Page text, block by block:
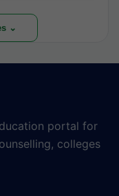
⌄
portal for
colleges